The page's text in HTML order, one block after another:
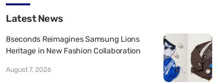
Latest News
8seconds Reimagines Samsung Lions
Heritage in New Fashion Collaboration
August 7, 2026